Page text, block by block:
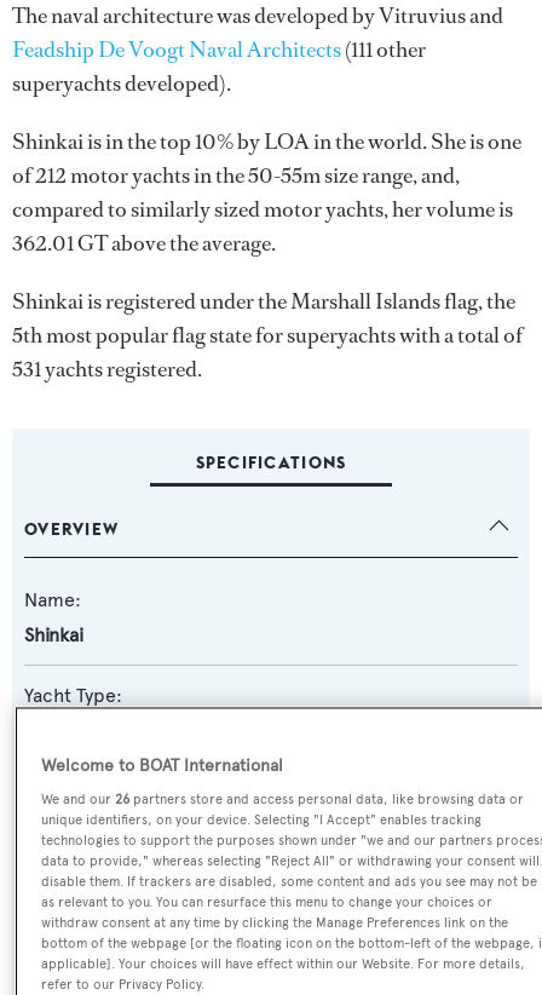
The naval architecture was developed byVitruviusand
Feadship De Voogt Naval Architects(111 other
superyachts developed).
Shinkai is in the top 10% by LOA in the world. She is one
of 212 motor yachts in the 50-55m size range, and,
compared to similarly sized motor yachts, her volume is
362.01 GT above the average.
Shinkai is registered under the Marshall Islands flag, the
5th most popular flag state for superyachts with a total of
531 yachts registered.
SPECIFICATIONS
OVERVIEW
Name:
Shinkai
Yacht Type:
Yacht Subtype:
Displacement, Expedition Yacht
Builder:
Feadship
Naval Architect:
Welcome to BOAT International
We and our26 partners store and access personal data, like browsing data or
unique identifiers, on your device. Selecting "I Accept" enables tracking
technologies to support the purposes shown under "we and our partners
data to provide," whereas selecting "Reject All" or withdrawing your consent will
disable them. If trackers are disabled, some content and ads you see may not be
as relevant to you. You can resurface this menu to change your choices or
withdraw consent at any time by clicking the Manage Preferences link on the
bottom of the webpage [or the floating icon on the bottom-left of the webpage,
applicable]. Your choices will have effect within our Website. For more details,
refer to our Privacy Policy.